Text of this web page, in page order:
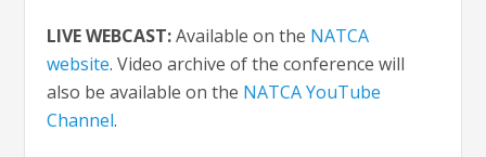
LIVE WEBCAST:Available on the NATCA
website. Video archive of the conference will
also be available on the NATCA YouTube
Channel.